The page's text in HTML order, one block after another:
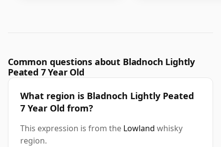
Common questions about Bladnoch Lightly
Peated 7 Year Old
What region is Bladnoch Lightly Peated
7 Year Old from?
This expression is from the Lowland whisky
region.